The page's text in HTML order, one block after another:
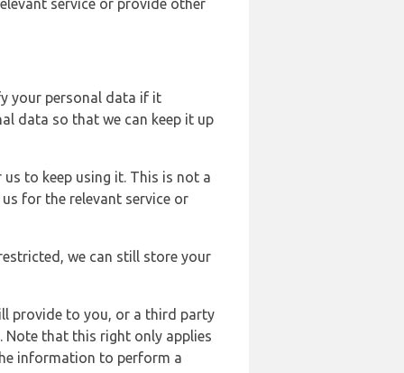
service or provide other
your personal data if it
data so that we can keep it up
to keep using it. This is not a
for the relevant service or
we can still store your
provide to you, or a third party
Note that this right only applies
information to perform a